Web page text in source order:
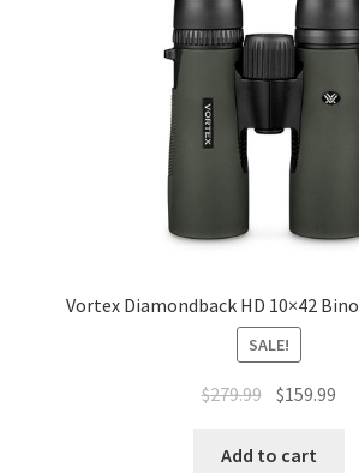
Vortex Diamondback HD 10×42
SALE!
$279.99 $159.99
Add to cart